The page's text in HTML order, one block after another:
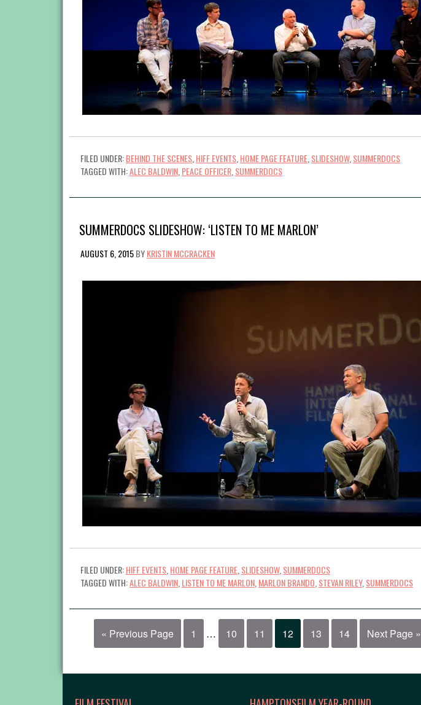
FILED UNDER:BEHIND THE SCENES HIFF EVENTS HOME PAGE FEATURE SLIDESHOW, SUMMERDOCS
TAGGED WITH:ALEC BALDWIN PEACE OFFICER SUMMERDOCS
SUMMERDOCS SLIDESHOW: ‘LISTEN TO ME MARLON’
AUGUST 6, 2015BYKRISTIN MCCRACKEN
FILED UNDER:HIFF EVENTS,HOME PAGE FEATURE,SLIDESHOW,SUMMERDOCS
TAGGED WITH:ALEC BALDWIN,LISTEN TO ME MARLON,MARLON BRANDO,STEVAN RILEY,SUMMERDOCS
« Previous Page 1 … 10 11 12 13 14 Next Page »